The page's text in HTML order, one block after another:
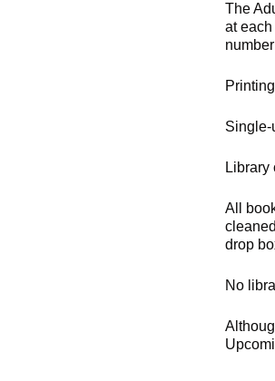
The
at
Single-
Library
All
drop
No